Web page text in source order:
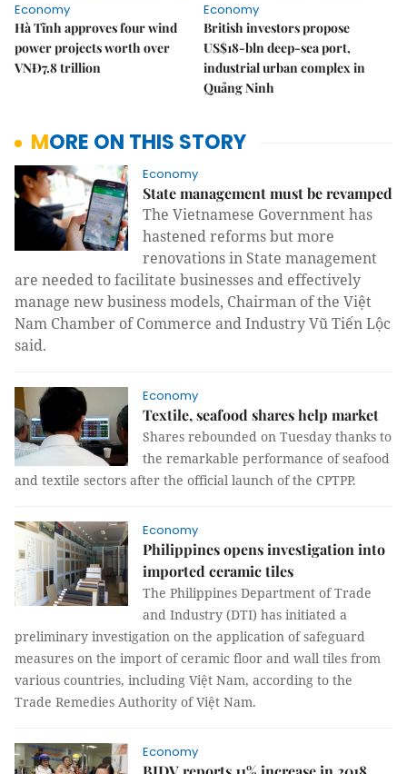
Economy
Hà Tĩnh approves four wind
power projects worth over
VNĐ7.8 trillion
Economy
British investors propose
US$18-bln deep-sea port,
industrial urban complex in
Quảng Ninh
MORE ON THIS STORY
Economy
State management must be revamped
The Vietnamese Government has
hastened reforms but more
renovations in State management
are needed to facilitate businesses and effectively
manage new business models, Chairman of the Việt
Nam Chamber of Commerce and Industry Vũ Tiến Lộc
said.
Economy
Textile, seafood shares help market
Shares rebounded on Tuesday thanks to
the remarkable performance of seafood
and textile sectors after the official launch of the CPTPP.
Economy
Philippines opens investigation into
imported ceramic tiles
The Philippines Department of Trade
and Industry (DTI) has initiated a
preliminary investigation on the application of safeguard
measures on the import of ceramic floor and wall tiles from
various countries, including Việt Nam, according to the
Trade Remedies Authority of Việt Nam.
Economy